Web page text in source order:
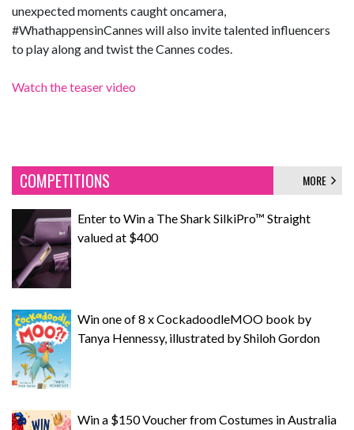
unexpected moments caught oncamera,
#WhathappensinCannes will also invite talented influencers
to play along and twist the Cannes codes.
Watch the teaser video
COMPETITIONS MORE
Enter to Win a The Shark SilkiPro™ Straight
valued at $400
Win one of 8 x CockadoodleMOO book by
Tanya Hennessy, illustrated by Shiloh Gordon
Win a $150 Voucher from Costumes in Australia